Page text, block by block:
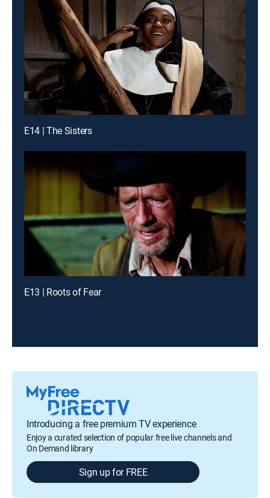
E14 | The Sisters
E13 | Roots of Fear
Introducing a free premium TV experience
Enjoy a curated selection of popular free live channels and
On Demand library
Sign up for FREE